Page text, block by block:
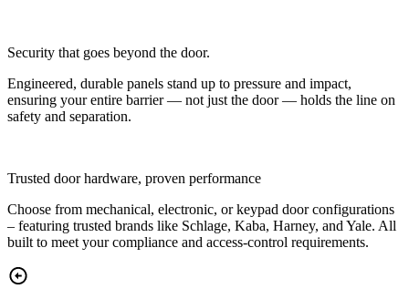
Security that goes beyond the door.
Engineered, durable panels stand up to pressure and impact,
ensuring your entire barrier — not just the door — holds the line on
safety and separation.
Trusted door hardware, proven performance
Choose from mechanical, electronic, or keypad door configurations
– featuring trusted brands like Schlage, Kaba, Harney, and Yale. All
built to meet your compliance and access-control requirements.